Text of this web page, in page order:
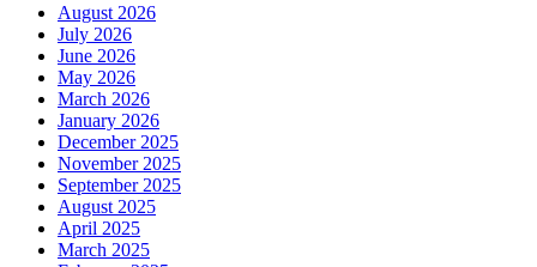
August 2026
July 2026
June 2026
May 2026
March 2026
January 2026
December 2025
November 2025
September 2025
August 2025
April 2025
March 2025